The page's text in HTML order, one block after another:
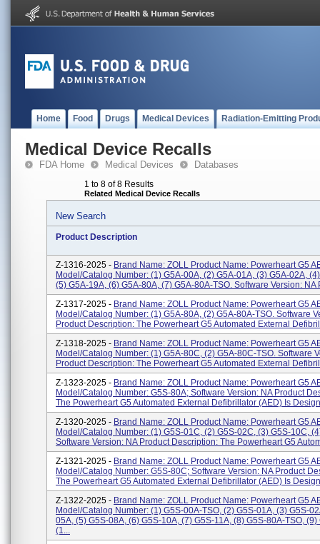
Home Food Drugs Medical Devices Radiation-Emitting
Medical Device Recalls
FDA Home Medical Devices Databases
1 to 8 of 8 Results
Related Medical Device Recalls
New Search
Product Description
Z-1316-2025 - Brand Name: ZOLL Product Name: Powerheart G5
Model/Catalog Number: (1) G5A-00A, (2) G5A-01A, (3) G5A-02A,
(5) G5A-19A, (6) G5A-80A, (7) G5A-80A-TSO. Software Version: NA
Z-1317-2025 - Brand Name: ZOLL Product Name: Powerheart G5
Model/Catalog Number: (1) G5A-80A, (2) G5A-80A-TSO. Software
Product Description: The Powerheart G5 Automated External
Z-1318-2025 - Brand Name: ZOLL Product Name: Powerheart G5
Model/Catalog Number: (1) G5A-80C, (2) G5A-80C-TSO. Software
Product Description: The Powerheart G5 Automated External
Z-1323-2025 - Brand Name: ZOLL Product Name: Powerheart G5
Model/Catalog Number: G5S-80A; Software Version: NA Product
The Powerheart G5 Automated External Defibrillator (AED) Is
Z-1320-2025 - Brand Name: ZOLL Product Name: Powerheart G5
Model/Catalog Number: (1) G5S-01C, (2) G5S-02C, (3) G5S-10C,
Software Version: NA Product Description: The Powerheart G5
Z-1321-2025 - Brand Name: ZOLL Product Name: Powerheart G5
Model/Catalog Number: G5S-80C; Software Version: NA Product
The Powerheart G5 Automated External Defibrillator (AED) Is
Z-1322-2025 - Brand Name: ZOLL Product Name: Powerheart G5
Model/Catalog Number: (1) G5S-00A-TSO, (2) G5S-01A, (3) G5S-
05A, (5) G5S-08A, (6) G5S-10A, (7) G5S-11A, (8) G5S-80A-TSO, (9)
(1...